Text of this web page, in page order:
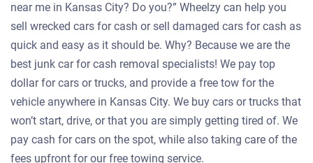
near me in Kansas City? Do you?” Wheelzy can help you
sell wrecked cars for cash or sell damaged cars for cash as
quick and easy as it should be. Why? Because we are the
best junk car for cash removal specialists! We pay top
dollar for cars or trucks, and provide a free tow for the
vehicle anywhere in Kansas City. We buy cars or trucks that
won’t start, drive, or that you are simply getting tired of. We
pay cash for cars on the spot, while also taking care of the
fees upfront for our free towing service.